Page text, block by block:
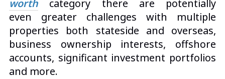
worth
category there are potentially
even greater challenges with multiple
properties both stateside and overseas,
business ownership interests, offshore
accounts, significant investment portfolios
and more.